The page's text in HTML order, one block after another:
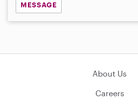
MESSAGE
About Us
Careers